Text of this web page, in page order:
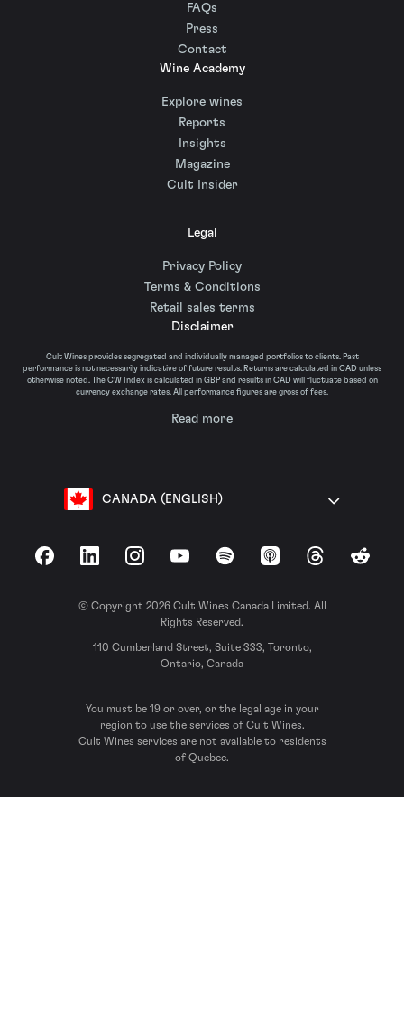
FAQs
Press
Contact
Wine Academy
Explore wines
Reports
Insights
Magazine
Cult Insider
Legal
Privacy Policy
Terms & Conditions
Retail sales terms
Disclaimer
Cult Wines provides segregated and individually managed portfolios to clients. Past
performance is not necessarily indicative of future results. Returns are calculated in CAD unless
otherwise noted. The CW Index is calculated in GBP and results in CAD will fluctuate based on
currency exchange rates. All performance figures are gross of fees.
Read more
CANADA (ENGLISH)
FacebookLinkedInInstagramYouTubeSpotify Apple Podcasts
ThreadsReddit
© Copyright 2026 Cult Wines Canada Limited. All
Rights Reserved.
110 Cumberland Street, Suite 333, Toronto,
Ontario, Canada
You must be 19 or over, or the legal age in your
region to use the services of Cult Wines.
Cult Wines services are not available to residents
of Quebec.